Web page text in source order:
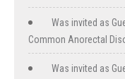
Was invited as
Common Anorectal
Was invited as